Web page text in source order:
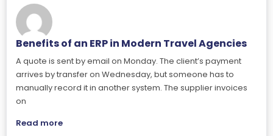
Benefits of an ERP in Modern Travel Agencies
A quote is sent by email on Monday. The client’s payment
arrives by transfer on Wednesday, but someone has to
manually record it in another system. The supplier invoices
on
Read more